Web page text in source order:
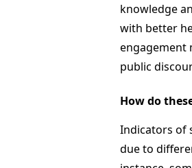
knowledge
with better
engagement
public
How do
Indicators of
due to